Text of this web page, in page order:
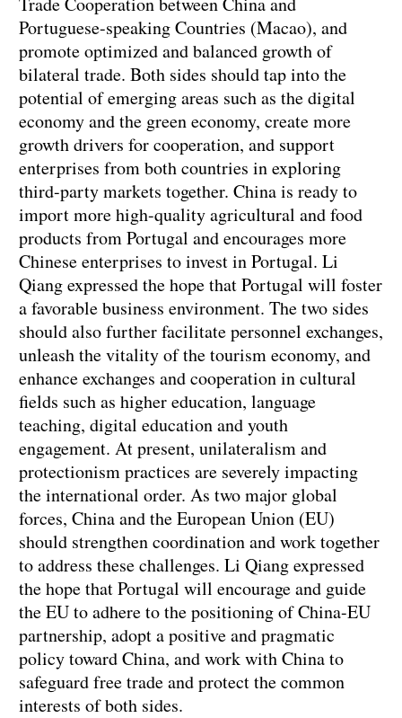
Portuguese-speaking Countries (Macao), and
promote optimized and balanced growth of
bilateral trade. Both sides should tap into the
potential of emerging areas such as the digital
economy and the green economy, create more
growth drivers for cooperation, and support
enterprises from both countries in exploring
third-party markets together. China is ready to
import more high-quality agricultural and food
products from Portugal and encourages more
Chinese enterprises to invest in Portugal. Li
Qiang expressed the hope that Portugal will foster
a favorable business environment. The two sides
should also further facilitate personnel exchanges,
unleash the vitality of the tourism economy, and
enhance exchanges and cooperation in cultural
fields such as higher education, language
teaching, digital education and youth
engagement. At present, unilateralism and
protectionism practices are severely impacting
the international order. As two major global
forces, China and the European Union (EU)
should strengthen coordination and work together
to address these challenges. Li Qiang expressed
the hope that Portugal will encourage and guide
the EU to adhere to the positioning of China-EU
partnership, adopt a positive and pragmatic
policy toward China, and work with China to
safeguard free trade and protect the common
interests of both sides.